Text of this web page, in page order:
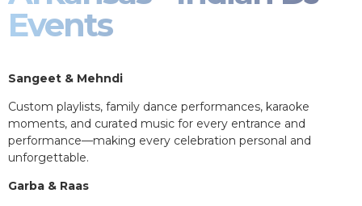
Events
Sangeet & Mehndi
Custom playlists, family dance performances, karaoke
moments, and curated music for every entrance and
performance—making every celebration personal and
unforgettable.
Garba & Raas